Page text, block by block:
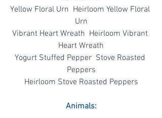
Yellow Floral Urn  Heirloom Yellow Floral
Urn
Vibrant Heart Wreath  Heirloom Vibrant
Heart Wreath
Yogurt Stuffed Pepper  Stove Roasted
Peppers
Heirloom Stove Roasted Peppers
Animals: